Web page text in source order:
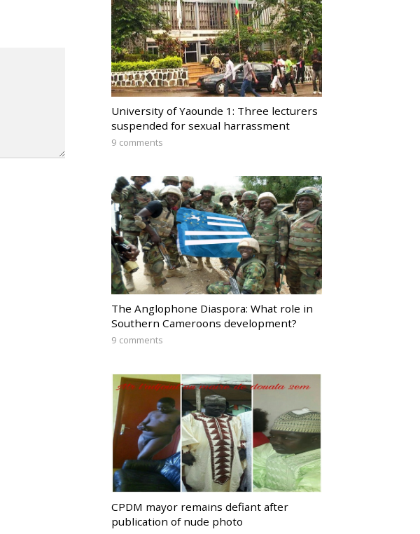
University of Yaounde 1: Three lecturers
suspended for sexual harrassment
9 comments
The Anglophone Diaspora: What role in
Southern Cameroons development?
9 comments
CPDM mayor remains defiant after
publication of nude photo